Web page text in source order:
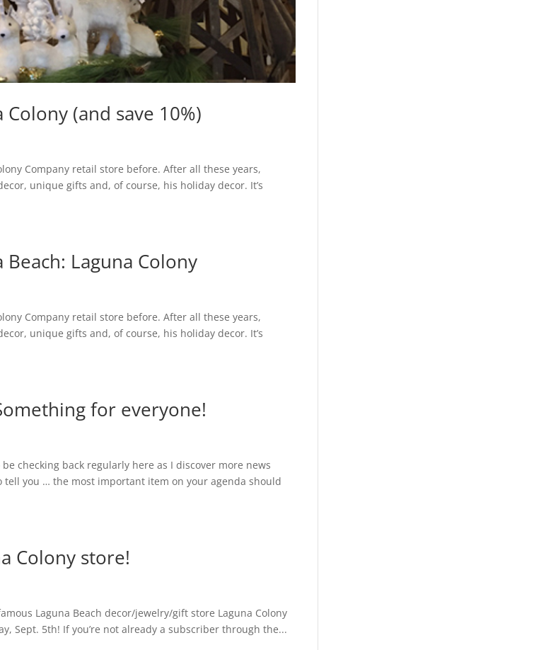
(and save 10%)
Company retail store before. After all these years,
unique gifts and, of course, his holiday decor. It’s
Laguna Colony
Company retail store before. After all these years,
unique gifts and, of course, his holiday decor. It’s
for everyone!
checking back regularly here as I discover more news
tell you … the most important item on your agenda should
Colony store!
Laguna Beach decor/jewelry/gift store Laguna Colony
Sept. 5th! If you’re not already a subscriber through the...